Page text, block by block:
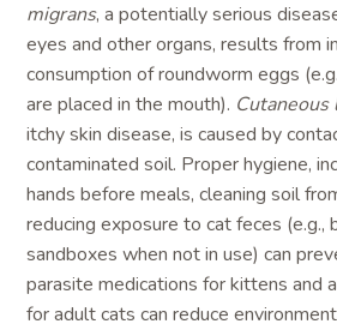
migrans, a potentially serious
eyes and other organs, results from
consumption of roundworm eggs
are placed in the mouth). Cutaneous
itchy skin disease, is caused by
contaminated soil. Proper hygiene,
hands before meals, cleaning soil
reducing exposure to cat feces (e.g.,
sandboxes when not in use) can
parasite medications for kittens and
for adult cats can reduce